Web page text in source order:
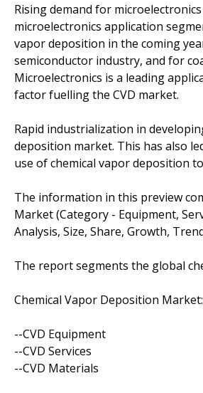
Rising demand for
microelectronics application
vapor deposition in the coming
semiconductor industry, and for
Microelectronics is a leading
factor fuelling the CVD market.
Rapid industrialization in
deposition market. This has also
use of chemical vapor deposition
The information in this preview
Market (Category - Equipment,
Analysis, Size, Share, Growth,
The report segments the global
Chemical Vapor Deposition
--CVD Equipment
--CVD Services
--CVD Materials